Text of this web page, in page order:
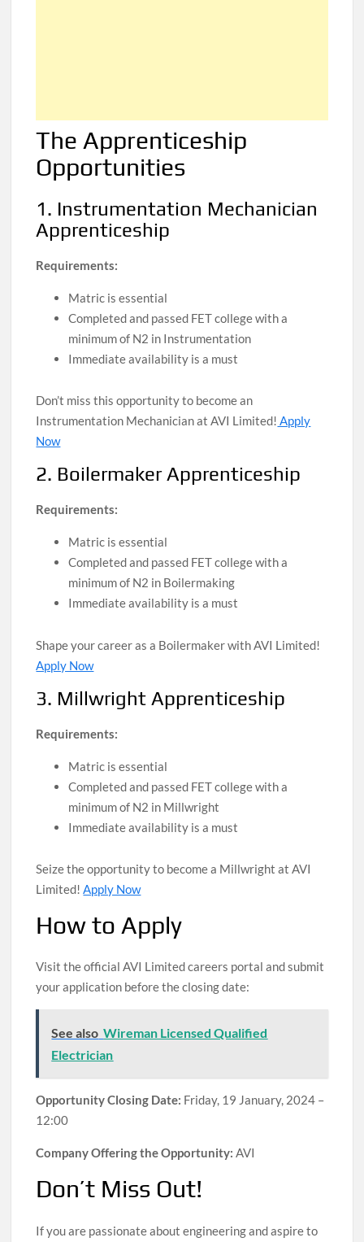
The Apprenticeship
Opportunities
1. Instrumentation Mechanician
Apprenticeship
Requirements:
Matric is essential
Completed and passed FET college with a
minimum of N2 in Instrumentation
Immediate availability is a must
Don’t miss this opportunity to become an
Instrumentation Mechanician at AVI Limited! Apply
Now
2. Boilermaker Apprenticeship
Requirements:
Matric is essential
Completed and passed FET college with a
minimum of N2 in Boilermaking
Immediate availability is a must
Shape your career as a Boilermaker with AVI Limited!
Apply Now
3. Millwright Apprenticeship
Requirements:
Matric is essential
Completed and passed FET college with a
minimum of N2 in Millwright
Immediate availability is a must
Seize the opportunity to become a Millwright at AVI
Limited!Apply Now
How to Apply
Visit the official AVI Limited careers portal and submit
your application before the closing date:
See also Wireman Licensed Qualified
Electrician
Opportunity Closing Date: Friday, 19 January, 2024 –
12:00
Company Offering the Opportunity: AVI
Don’t Miss Out!
If you are passionate about engineering and aspire to